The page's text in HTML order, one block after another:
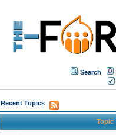
Search
Recent Topics
Topic